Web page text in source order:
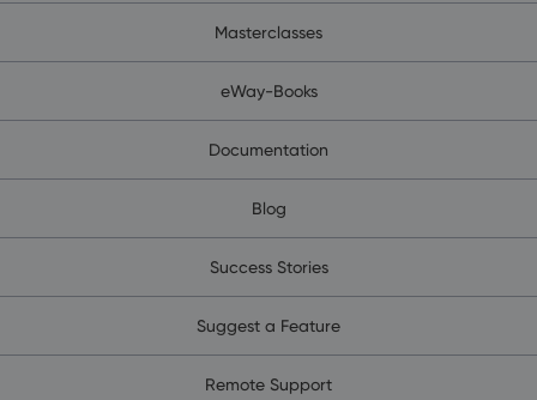
Masterclasses
eWay-Books
Documentation
Blog
Success Stories
Suggest a Feature
Remote Support